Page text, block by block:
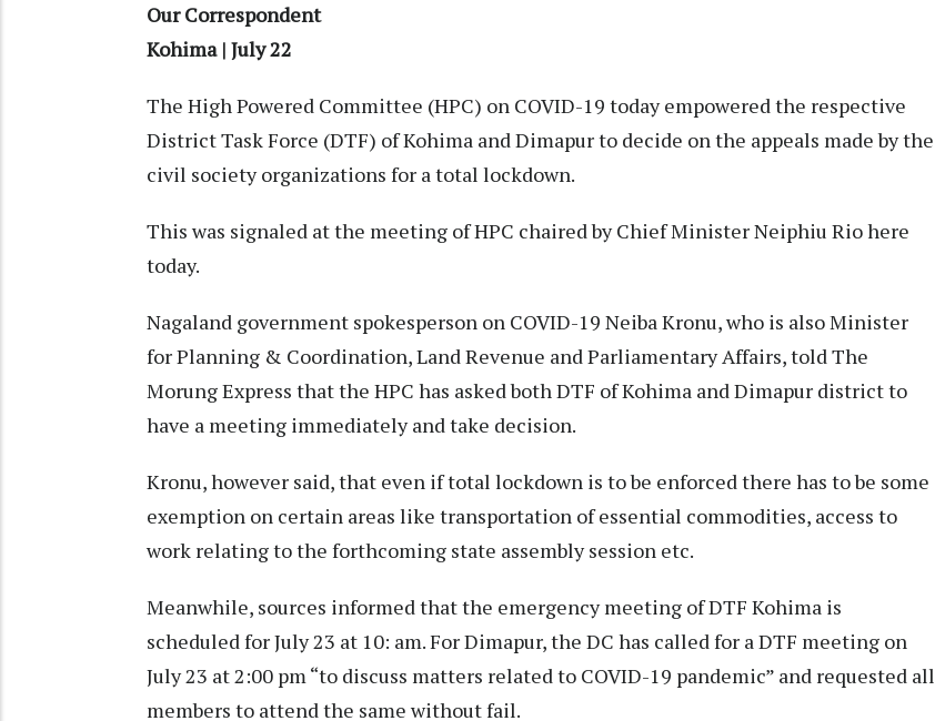
Our Correspondent
Kohima | July 22
The High Powered Committee (HPC) on COVID-19 today empowered the respective
District Task Force (DTF) of Kohima and Dimapur to decide on the appeals made by the
civil society organizations for a total lockdown.
This was signaled at the meeting of HPC chaired by Chief Minister Neiphiu Rio here
today.
Nagaland government spokesperson on COVID-19 Neiba Kronu, who is also Minister
for Planning & Coordination, Land Revenue and Parliamentary Affairs, told The
Morung Express that the HPC has asked both DTF of Kohima and Dimapur district to
have a meeting immediately and take decision.
Kronu, however said, that even if total lockdown is to be enforced there has to be some
exemption on certain areas like transportation of essential commodities, access to
work relating to the forthcoming state assembly session etc.
Meanwhile, sources informed that the emergency meeting of DTF Kohima is
scheduled for July 23 at 10: am. For Dimapur, the DC has called for a DTF meeting on
July 23 at 2:00 pm “to discuss matters related to COVID-19 pandemic” and requested all
members to attend the same without fail.